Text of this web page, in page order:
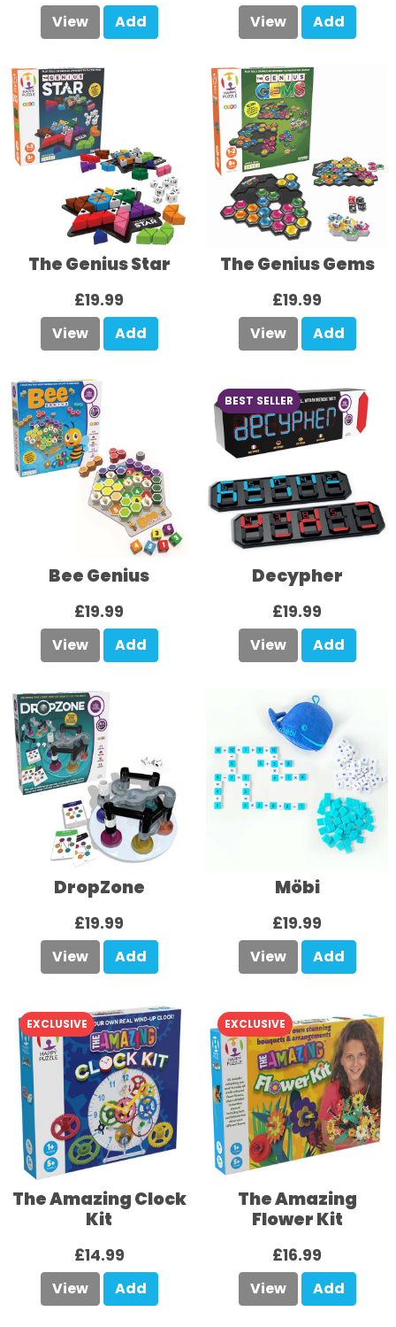
View Add View Add
The Genius Star
£19.99
View Add
The Genius Gems
£19.99
View Add
Bee Genius
£19.99
View Add
BEST SELLER
Decypher
£19.99
View Add
DropZone
£19.99
View Add
Möbi
£19.99
View Add
EXCLUSIVE
The Amazing Clock
Kit
£14.99
View Add
EXCLUSIVE
The Amazing
Flower Kit
£16.99
View Add